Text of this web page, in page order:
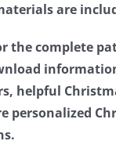
are
the complete
helpful
personalized